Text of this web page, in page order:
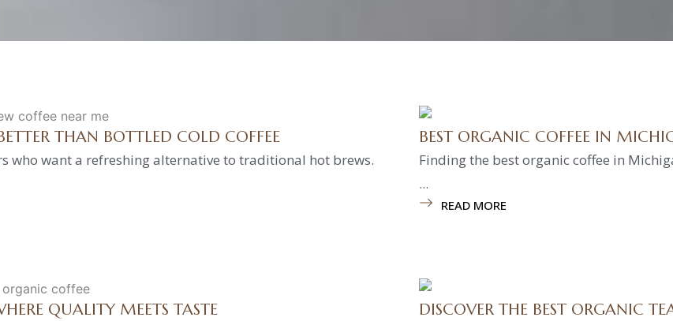
THAN BOTTLED COLD COFFEE
who want a refreshing alternative to traditional hot brews.
BEST ORGANIC COFFEE IN
Finding the best organic coffee in
...
READ MORE
QUALITY MEETS TASTE DISCOVER THE BEST ORGANIC